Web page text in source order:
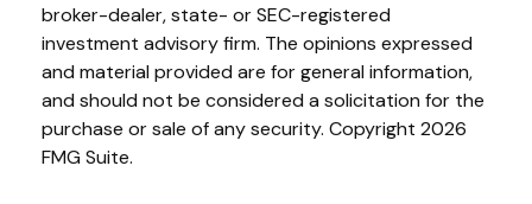
broker-dealer, state- or SEC-registered
investment advisory firm. The opinions expressed
and material provided are for general information,
and should not be considered a solicitation for the
purchase or sale of any security. Copyright 2026
FMG Suite.